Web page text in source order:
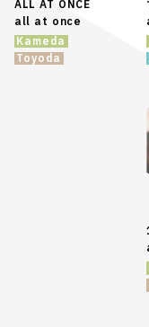
ALL AT ONCE
all at once
Kameda
Toyoda